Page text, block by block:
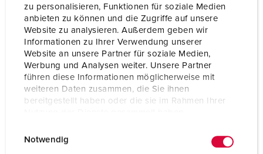
zu personalisieren, Funktionen für soziale Medien
anbieten zu können und die Zugriffe auf unsere
Website zu analysieren. Außerdem geben wir
Informationen zu Ihrer Verwendung unserer
Website an unsere Partner für soziale Medien,
Werbung und Analysen weiter. Unsere Partner
führen diese Informationen möglicherweise mit
weiteren Daten zusammen, die Sie ihnen
bereitgestellt haben oder die sie im Rahmen Ihrer
Notwendig